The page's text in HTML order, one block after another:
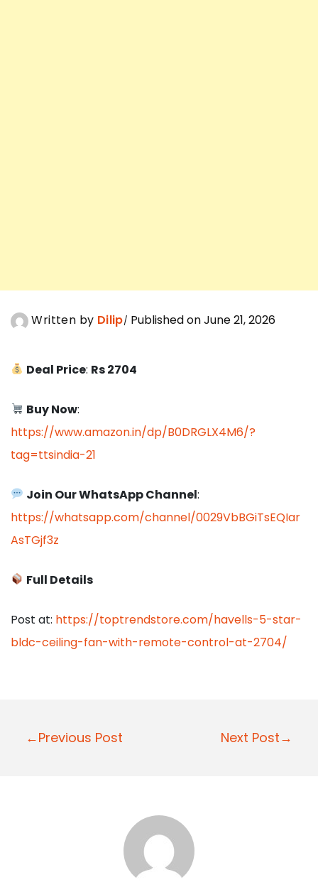
Written by Dilip Published on June 21, 2026
Deal Price: Rs 2704
Buy Now:
https://www.amazon.in/dp/B0DRGLX4M6/?
tag=ttsindia-21
Join Our WhatsApp Channel:
https://whatsapp.com/channel/0029VbBGiTsEQIar
AsTGjf3z
Full Details
Post at: https://toptrendstore.com/havells-5-star-
bldc-ceiling-fan-with-remote-control-at-2704/
P
←Previous Post Next Post→